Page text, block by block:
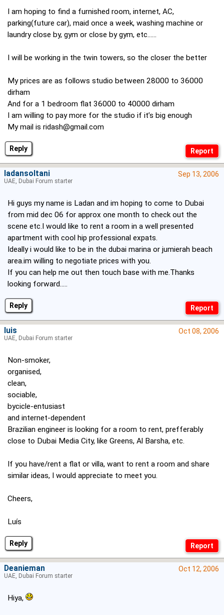
Reply
I am hoping to find a furnished room, internet, AC,
parking(future car), maid once a week, washing machine or
laundry close by, gym or close by gym, etc......
I will be working in the twin towers, so the closer the better
My prices are as follows studio between 28000 to 36000
dirham
And for a 1 bedroom flat 36000 to 40000 dirham
I am willing to pay more for the studio if it’s big enough
My mail is ridash@gmail.com
Reply
Sep 13, 2006
Hi guys my name is Ladan and im hoping to come to Dubai
from mid dec 06 for approx one month to check out the
scene etc.I would like to rent a room in a well presented
apartment with cool hip professional expats.
Ideally i would like to be in the dubai marina or jumierah beach
area.im willing to negotiate prices with you.
If you can help me out then touch base with me.Thanks
looking forward.....
ladansoltani
UAE, Dubai Forum starter
Reply
Oct 08, 2006
Non-smoker,
organised,
clean,
sociable,
bycicle-entusiast
and internet-dependent
Brazilian engineer is looking for a room to rent, prefferably
close to Dubai Media City, like Greens, Al Barsha, etc.
If you have/rent a flat or villa, want to rent a room and share
similar ideas, I would appreciate to meet you.
Cheers,
Luís
luis
UAE, Dubai Forum starter
Oct 12, 2006
Hiya,
Deanieman
UAE, Dubai Forum starter